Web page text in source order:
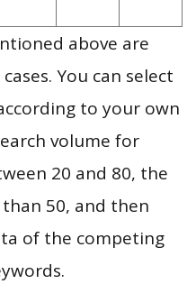
above are
You can select
to your own
volume for
20 and 80, the
50, and then
of the competing